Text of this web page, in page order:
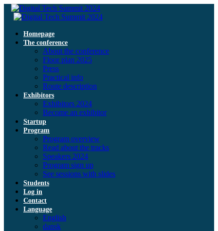
Homepage
The conference
About the conference
Floor plan 2025
Press
Practical info
Route description
Exhibitors
Exhibitors 2024
Become an exhibitor
Startup
Program
Program overview
Read about the tracks
Speakers 2024
Program sign up
See sessions with slides
Students
Log in
Contact
Language
English
dansk